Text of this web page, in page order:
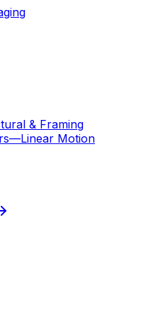
& Framing
—Linear Motion